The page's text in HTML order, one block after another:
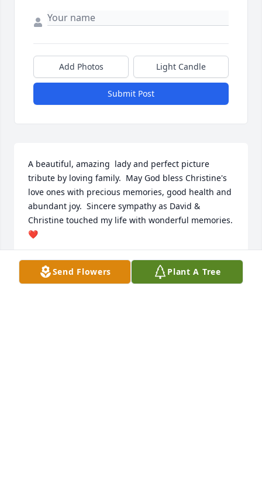
Add Photos Light Candle
Submit Post
A beautiful, amazing  lady and perfect picture
tribute by loving family.  May God bless Christine's
love ones with precious memories, good health and
abundant joy.  Sincere sympathy as David &
Christine touched my life with wonderful memories.
❤️
LINDA BROOKS
Jan 09, 2025Send Flowers Plant A Tree